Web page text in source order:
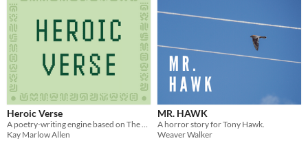
Heroic Verse
A poetry-writing engine based on The Legend of Zelda.
Kay Marlow Allen
MR. HAWK
A horror story for Tony Hawk.
Weaver Walker